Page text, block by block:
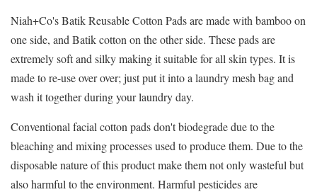
Niah+Co's Batik Reusable Cotton Pads are made with bamboo on
one side, and Batik cotton on the other side. These pads are
extremely soft and silky making it suitable for all skin types. It is
made to re-use over over; just put it into a laundry mesh bag and
wash it together during your laundry day.
Conventional facial cotton pads don't biodegrade due to the
bleaching and mixing processes used to produce them. Due to the
disposable nature of this product make them not only wasteful but
also harmful to the environment. Harmful pesticides are